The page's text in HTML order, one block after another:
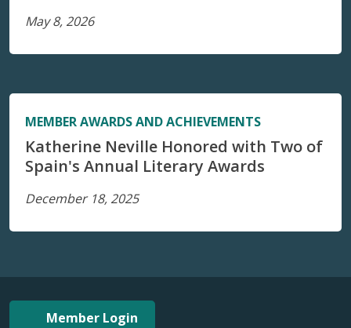
May 8, 2026
MEMBER AWARDS AND ACHIEVEMENTS
Katherine Neville Honored with Two of
Spain's Annual Literary Awards
December 18, 2025
Member Login